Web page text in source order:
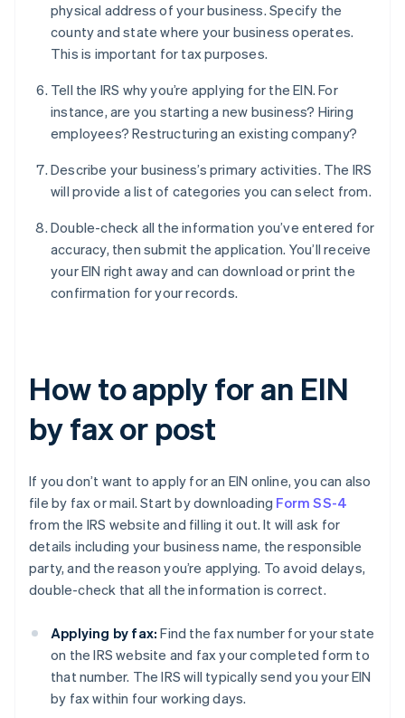
physical address of your business. Specify the
county and state where your business operates.
This is important for tax purposes.
Tell the IRS why you’re applying for the EIN. For
instance, are you starting a new business? Hiring
employees? Restructuring an existing company?
Describe your business’s primary activities. The IRS
will provide a list of categories you can select from.
Double-check all the information you’ve entered for
accuracy, then submit the application. You’ll receive
your EIN right away and can download or print the
confirmation for your records.
How to apply for an EIN
by fax or post
If you don’t want to apply for an EIN online, you can also
file by fax or mail. Start by downloading Form SS-4
from the IRS website and filling it out. It will ask for
details including your business name, the responsible
party, and the reason you’re applying. To avoid delays,
double-check that all the information is correct.
Applying by fax: Find the fax number for your state
on the IRS website and fax your completed form to
that number. The IRS will typically send you your EIN
by fax within four working days.